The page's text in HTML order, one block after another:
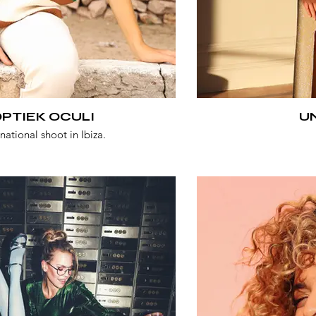
OCULI
shoot in Ibiza.